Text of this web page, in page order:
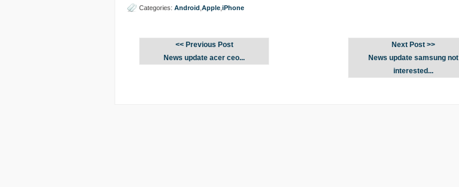
Categories: Android Apple iPhone
Next Post >>
News update samsung not
interested...
<< Previous Post
News update acer ceo...